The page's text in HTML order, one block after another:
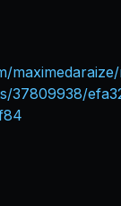
37809938/